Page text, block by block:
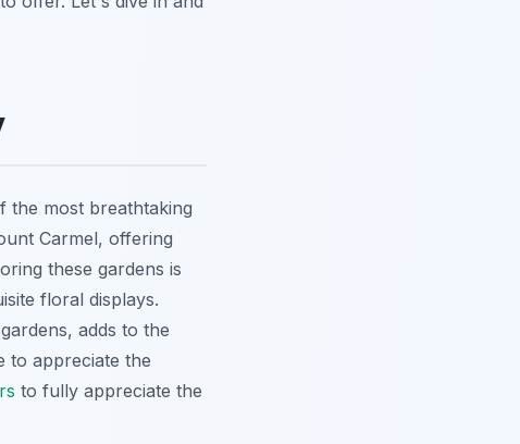
the most breathtaking
Carmel, offering
these gardens is
floral displays.
adds to the
to appreciate the
to fully appreciate the